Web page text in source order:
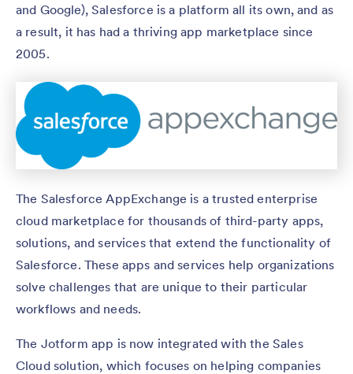
and Google), Salesforce is a platform all its own, and as
a result, it has had a thriving app marketplace since
2005.
The Salesforce AppExchange is a trusted enterprise
cloud marketplace for thousands of third-party apps,
solutions, and services that extend the functionality of
Salesforce. These apps and services help organizations
solve challenges that are unique to their particular
workflows and needs.
The Jotform app is now integrated with the Sales
Cloud solution, which focuses on helping companies